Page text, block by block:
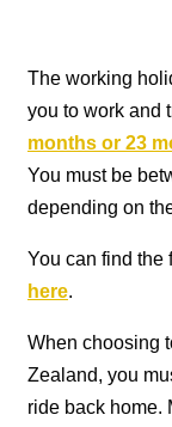
The working
you to work and
months or 23
You must be
depending on
You can find the
here.
When choosing
Zealand, you
ride back home.